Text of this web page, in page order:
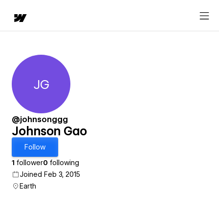
Johnson Gao
JG
@johnsonggg
Johnson Gao
Follow
1 follower0 following
Joined Feb 3, 2015
Earth